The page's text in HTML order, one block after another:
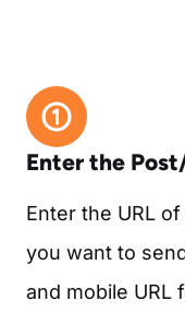
Enter the
Enter the URL
you want to
and mobile URL